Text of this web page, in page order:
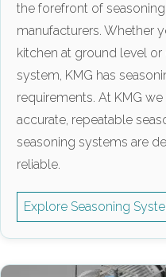
the forefront of
manufacturers. Whether
kitchen at ground level
system, KMG has
requirements. At KMG
accurate, repeatable
seasoning systems are
reliable.
Explore Seasoning